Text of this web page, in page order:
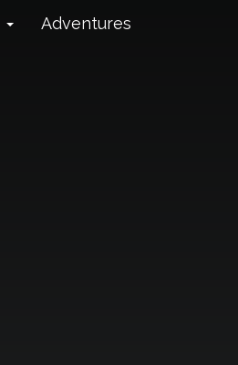
Adventures